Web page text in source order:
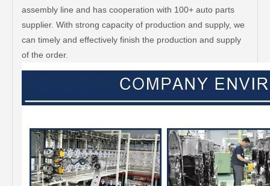
assembly line and has cooperation with 100+ auto parts
supplier. With strong capacity of production and supply, we
can timely and effectively finish the production and supply
of the order.